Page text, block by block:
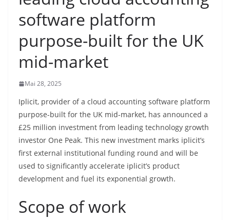
software platform
purpose-built for the UK
mid-market
Mai 28, 2025
Iplicit, provider of a cloud accounting software platform
purpose-built for the UK mid-market, has announced a
£25 million investment from leading technology growth
investor One Peak. This new investment marks iplicit’s
first external institutional funding round and will be
used to significantly accelerate iplicit’s product
development and fuel its exponential growth.
Scope of work